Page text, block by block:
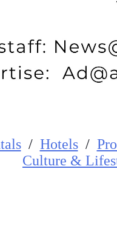
/ Hotels/
Culture &